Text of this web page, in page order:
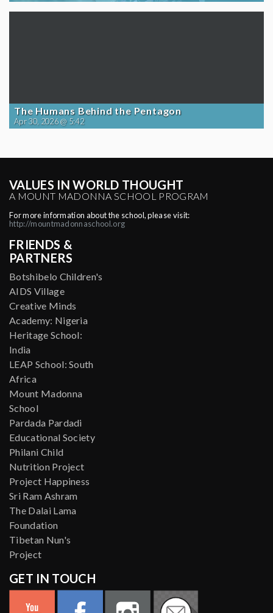
The Humans Behind the Pentagon
Apr 30, 2026 @ 5:42
VALUES IN WORLD THOUGHT
A MOUNT MADONNA SCHOOL PROGRAM
For more information about the school, please visit:
http://mountmadonnaschool.org
FRIENDS &
PARTNERS
Botshibelo Children's
AIDS Village
Creative Minds
Academy: Nigeria
Heritage School:
India
LEAP School: South
Africa
Mount Madonna
School
Pardada Pardadi
Educational Society
Philani Child
Nutrition Project
Project Happiness
Sri Ram Ashram
The Dalai Lama
Foundation
Tibetan Nun's
Project
GET IN TOUCH